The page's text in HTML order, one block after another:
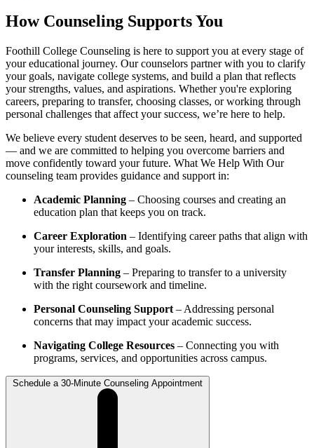
How Counseling Supports You
Foothill College Counseling is here to support you at every stage of
your educational journey. Our counselors partner with you to clarify
your goals, navigate college systems, and build a plan that reflects
your strengths, values, and aspirations. Whether you're exploring
careers, preparing to transfer, choosing classes, or working through
personal challenges that affect your success, we’re here to help.
We believe every student deserves to be seen, heard, and supported
— and we are committed to helping you overcome barriers and
move confidently toward your future. What We Help With Our
counseling team provides guidance and support in:
Academic Planning – Choosing courses and creating an
education plan that keeps you on track.
Career Exploration – Identifying career paths that align with
your interests, skills, and goals.
Transfer Planning – Preparing to transfer to a university
with the right coursework and timeline.
Personal Counseling Support – Addressing personal
concerns that may impact your academic success.
Navigating College Resources – Connecting you with
programs, services, and opportunities across campus.
Schedule a 30-Minute Counseling Appointment